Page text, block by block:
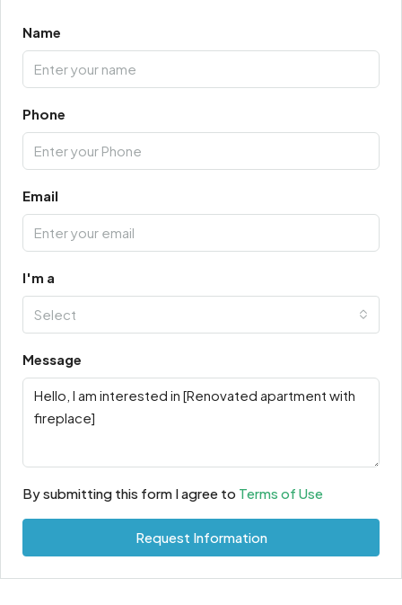
Name
Phone
Email
I'm a
Select
Message
By submitting this form I agree to Terms of Use
Request Information